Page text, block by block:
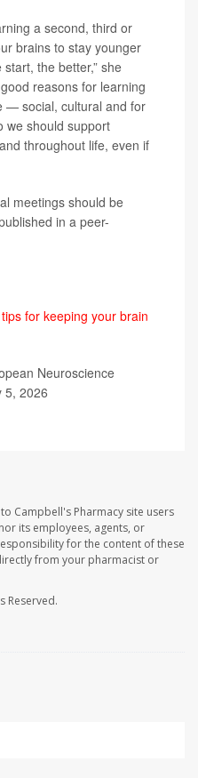
a second, third or
brains to stay younger
the better,” she
reasons for learning
— social, cultural and for
should support
throughout life, even if
meetings should be
in a peer-
tips for keeping your brain
Neuroscience
5, 2026
Campbell's Pharmacy site users
its employees, agents, or
for the content of these
from your pharmacist or
Reserved.